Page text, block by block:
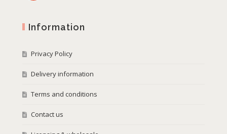
Information
Privacy Policy
Delivery information
Terms and conditions
Contact us